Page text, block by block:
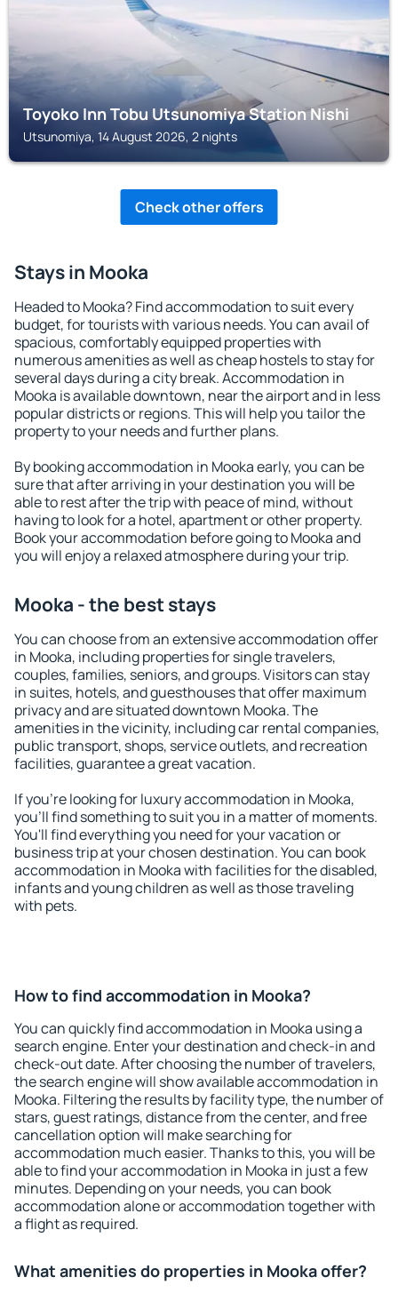
Toyoko Inn Tobu Utsunomiya Station Nishi
Utsunomiya, 14 August 2026, 2 nights
Check other offers
Stays in Mooka
Headed to Mooka? Find accommodation to suit every
budget, for tourists with various needs. You can avail of
spacious, comfortably equipped properties with
numerous amenities as well as cheap hostels to stay for
several days during a city break. Accommodation in
Mooka is available downtown, near the airport and in less
popular districts or regions. This will help you tailor the
property to your needs and further plans.
By booking accommodation in Mooka early, you can be
sure that after arriving in your destination you will be
able to rest after the trip with peace of mind, without
having to look for a hotel, apartment or other property.
Book your accommodation before going to Mooka and
you will enjoy a relaxed atmosphere during your trip.
Mooka - the best stays
You can choose from an extensive accommodation offer
in Mooka, including properties for single travelers,
couples, families, seniors, and groups. Visitors can stay
in suites, hotels, and guesthouses that offer maximum
privacy and are situated downtown Mooka. The
amenities in the vicinity, including car rental companies,
public transport, shops, service outlets, and recreation
facilities, guarantee a great vacation.
If you're looking for luxury accommodation in Mooka,
you'll find something to suit you in a matter of moments.
You'll find everything you need for your vacation or
business trip at your chosen destination. You can book
accommodation in Mooka with facilities for the disabled,
infants and young children as well as those traveling
with pets.
How to find accommodation in Mooka?
You can quickly find accommodation in Mooka using a
search engine. Enter your destination and check-in and
check-out date. After choosing the number of travelers,
the search engine will show available accommodation in
Mooka. Filtering the results by facility type, the number of
stars, guest ratings, distance from the center, and free
cancellation option will make searching for
accommodation much easier. Thanks to this, you will be
able to find your accommodation in Mooka in just a few
minutes. Depending on your needs, you can book
accommodation alone or accommodation together with
a flight as required.
What amenities do properties in Mooka offer?